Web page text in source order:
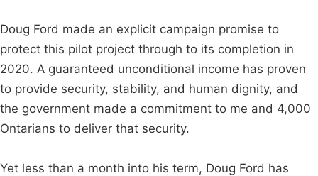
Doug Ford made an explicit campaign promise to
protect this pilot project through to its completion in
2020. A guaranteed unconditional income has proven
to provide security, stability, and human dignity, and
the government made a commitment to me and 4,000
Ontarians to deliver that security.
Yet less than a month into his term, Doug Ford has